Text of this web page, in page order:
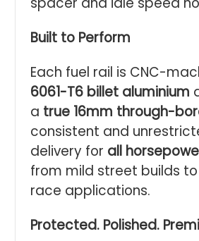
Built to Perform
Each fuel rail is CNC-
6061-T6 billet aluminium
a true 16mm through-
consistent and
delivery for all
from mild street builds
race applications.
Protected. Polished.